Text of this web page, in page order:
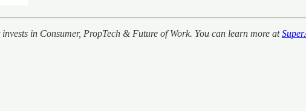
in Consumer, PropTech & Future of Work. You can learn more at